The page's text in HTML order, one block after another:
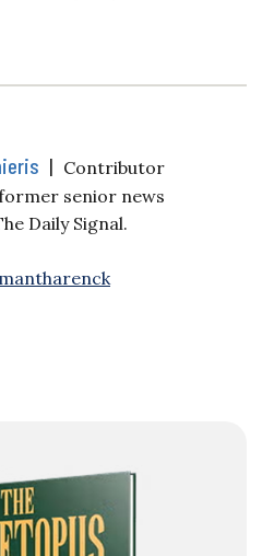
| Contributor
senior news
Daily Signal.